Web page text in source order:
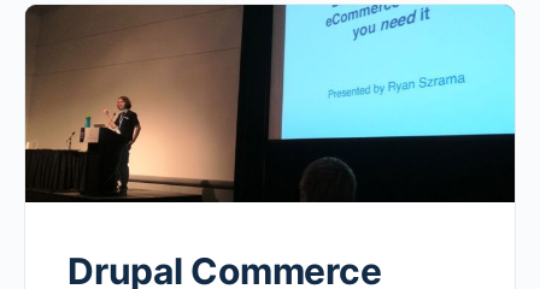
Drupal Commerce